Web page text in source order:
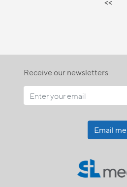
Receive our newsletters
Email me